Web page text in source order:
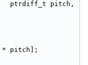
* pitch];